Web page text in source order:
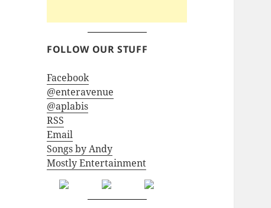
FOLLOW OUR STUFF
Facebook
@enteravenue
@aplabis
RSS
Email
Songs by Andy
Mostly Entertainment